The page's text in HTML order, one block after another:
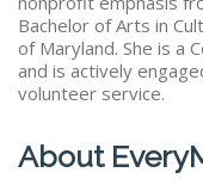
Bachelor of Arts in
of Maryland. She is a
and is actively
volunteer service.
About